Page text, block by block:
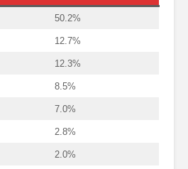
50.2%
12.7%
12.3%
8.5%
7.0%
2.8%
2.0%